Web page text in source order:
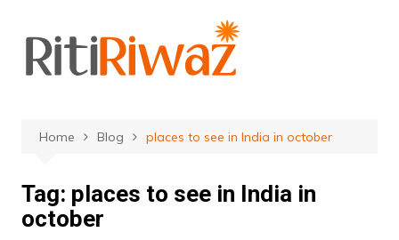
content
Home Blog places to see in India in october
Tag: places to see in India in
october